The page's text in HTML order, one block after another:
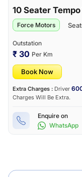
10 Seater
Force Motors
Outstation
₹ 30 Per Km
Book Now
Extra Charges : Driver
Charges Will Be Extra.
Enquire on
WhatsApp